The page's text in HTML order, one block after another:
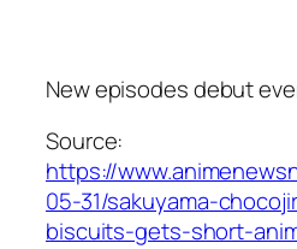
New episodes debut
Source:
https://
05-31/sakuyama-
biscuits-gets-short-